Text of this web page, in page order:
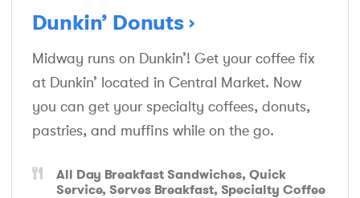
Dunkin’ Donuts
Midway runs on Dunkin’! Get your coffee fix
at Dunkin’ located in Central Market. Now
you can get your specialty coffees, donuts,
pastries, and muffins while on the go.
All Day Breakfast Sandwiches Quick
Service Serves Breakfast Specialty Coffee